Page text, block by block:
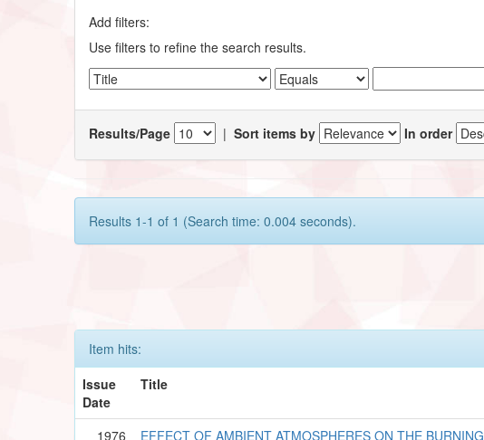
Add filters:
Use filters to refine the search results.
Results/Page |Sort items by In order
Results 1-1 of 1 (Search time: 0.004 seconds).
Item hits:
Issue
Date
Title
1976 EFFECT OF AMBIENT ATMOSPHERES ON THE BURNING